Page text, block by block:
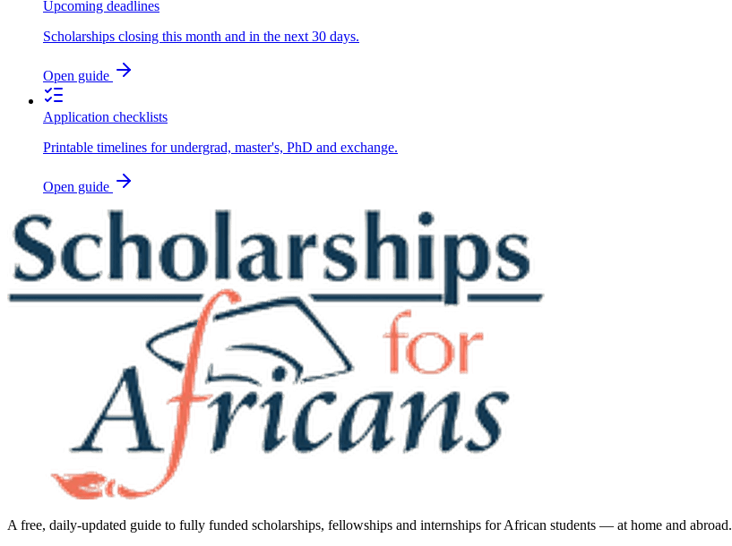
Upcoming deadlines
Scholarships closing this month and in the next 30 days.
Open guide
Application checklists
Printable timelines for undergrad, master's, PhD and exchange.
Open guide
A free, daily-updated guide to fully funded scholarships, fellowships and internships for African students — at home and abroad.